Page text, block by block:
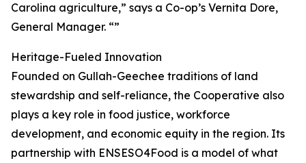
Carolina agriculture,” says a Co-op’s Vernita Dore,
General Manager. “”
Heritage-Fueled Innovation
Founded on Gullah-Geechee traditions of land
stewardship and self-reliance, the Cooperative also
plays a key role in food justice, workforce
development, and economic equity in the region. Its
partnership with ENSESO4Food is a model of what